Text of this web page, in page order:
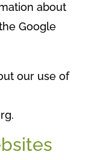
about
Google
our use of